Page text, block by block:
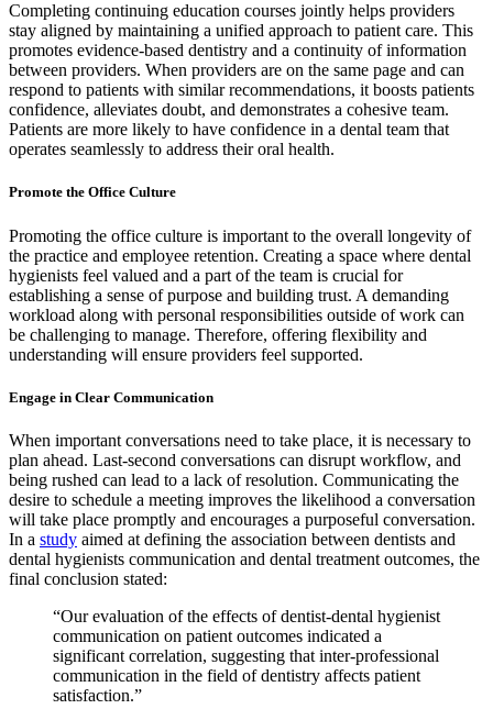
Completing continuing education courses jointly helps providers
stay aligned by maintaining a unified approach to patient care. This
promotes evidence-based dentistry and a continuity of information
between providers. When providers are on the same page and can
respond to patients with similar recommendations, it boosts patients
confidence, alleviates doubt, and demonstrates a cohesive team.
Patients are more likely to have confidence in a dental team that
operates seamlessly to address their oral health.
Promote the Office Culture
Promoting the office culture is important to the overall longevity of
the practice and employee retention. Creating a space where dental
hygienists feel valued and a part of the team is crucial for
establishing a sense of purpose and building trust. A demanding
workload along with personal responsibilities outside of work can
be challenging to manage. Therefore, offering flexibility and
understanding will ensure providers feel supported.
Engage in Clear Communication
When important conversations need to take place, it is necessary to
plan ahead. Last-second conversations can disrupt workflow, and
being rushed can lead to a lack of resolution. Communicating the
desire to schedule a meeting improves the likelihood a conversation
will take place promptly and encourages a purposeful conversation.
In a study aimed at defining the association between dentists and
dental hygienists communication and dental treatment outcomes, the
final conclusion stated:
“Our evaluation of the effects of dentist-dental hygienist
communication on patient outcomes indicated a
significant correlation, suggesting that inter-professional
communication in the field of dentistry affects patient
satisfaction.”